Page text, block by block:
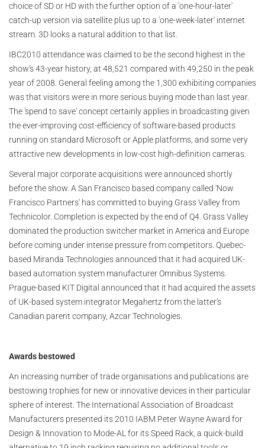
choice of SD or HD with the further option of a 'one-hour-later'
catch-up version via satellite plus up to a 'one-week-later' internet
stream. 3D looks a natural addition to that list.
IBC2010 attendance was claimed to be the second highest in the
show's 43-year history, at 48,521 compared with 49,250 in the peak
year of 2008. General feeling among the 1,300 exhibiting companies
was that visitors were in more serious buying mode than last year.
The 'spend to save' concept certainly applies in broadcasting given
the ever-improving cost-efficiency of software-based products
running on standard Microsoft or Apple platforms, and some very
attractive new developments in low-cost high-definition cameras.
Several major corporate acquisitions were announced shortly
before the show. A San Francisco based company called 'Now
Francisco Partners' has committed to buying Grass Valley from
Technicolor. Completion is expected by the end of Q4. Grass Valley
dominated the production switcher market in America and Europe
before coming under intense pressure from competitors. Quebec-
based Miranda Technologies announced that it had acquired UK-
based automation system manufacturer Omnibus Systems.
Prague-based KIT Digital announced that it had acquired the assets
of UK-based system integrator Megahertz from the latter's
Canadian parent company, Azcar Technologies.
Awards bestowed
An increasing number of trade organisations and publications are
bestowing trophies for new or innovative devices in their particular
sphere of interest. The International Association of Broadcast
Manufacturers presented its 2010 IABM Peter Wayne Award for
Design & Innovation to Mode-AL for its Speed Rack, a quick-build